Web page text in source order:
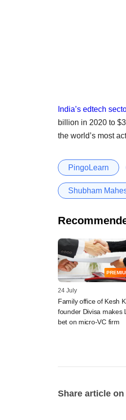
India’s edtech
billion in 2020 to
the world’s most
PingoLearn
Shubham
24 July
Family office of Kesh
founder Divisa makes
bet on micro-VC firm
Share article on